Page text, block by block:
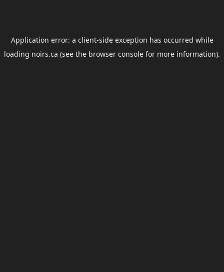
Application error: a client-side exception has occurred while
loading noirs.ca (see the browser console for more information).